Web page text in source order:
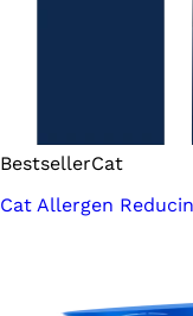
BestsellerCat
Cat Allergen